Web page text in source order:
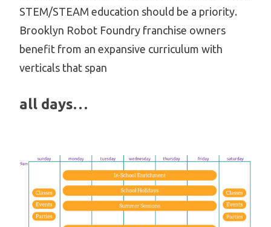
STEM/STEAM education should be a priority.
Brooklyn Robot Foundry franchise owners
benefit from an expansive curriculum with
verticals that span
all days…